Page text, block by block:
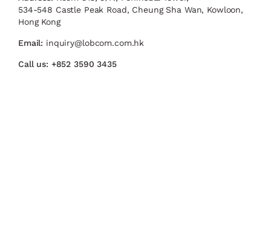
534-548 Castle Peak Road, Cheung Sha Wan, Kowloon,
Hong Kong
Email: inquiry@lobcom.com.hk
Call us: +852 3590 3435